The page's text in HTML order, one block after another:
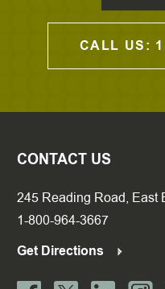
CALL US:
CONTACT US
245 Reading Road, East
1-800-964-3667
Get Directions